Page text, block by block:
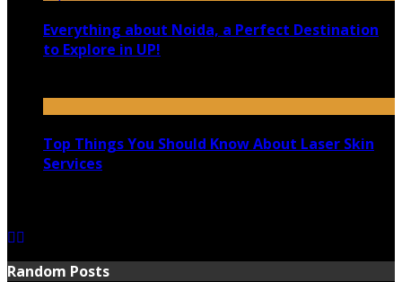
Everything about Noida, a Perfect Destination
to Explore in UP!
Top Things You Should Know About Laser Skin
Services
Random Posts